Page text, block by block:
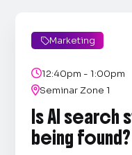
Marketing
12:40pm - 1:00pm
Seminar Zone 1
Is AI search
being found?